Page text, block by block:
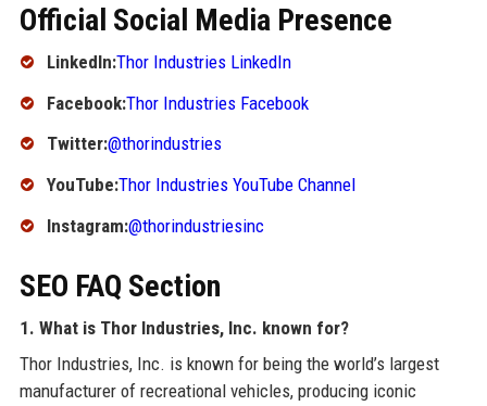
Official Social Media Presence
LinkedIn:Thor Industries LinkedIn
Facebook:Thor Industries Facebook
Twitter:@thorindustries
YouTube:Thor Industries YouTube Channel
Instagram:@thorindustriesinc
SEO FAQ Section
1. What is Thor Industries, Inc. known for?
Thor Industries, Inc. is known for being the world’s largest
manufacturer of recreational vehicles, producing iconic